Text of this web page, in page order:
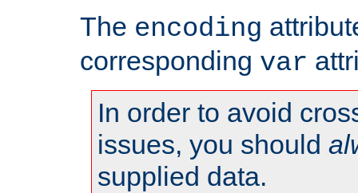
The encoding
corresponding var
In order to avoid
issues, you should
supplied data.